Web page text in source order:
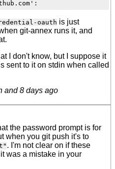
oauth is just
git-annex runs it, and
I don't know, but I suppose it
sent to it on stdin when called
and 8 days ago
the password prompt is for
when you git push it's to
. I'm not clear on if these
was a mistake in your